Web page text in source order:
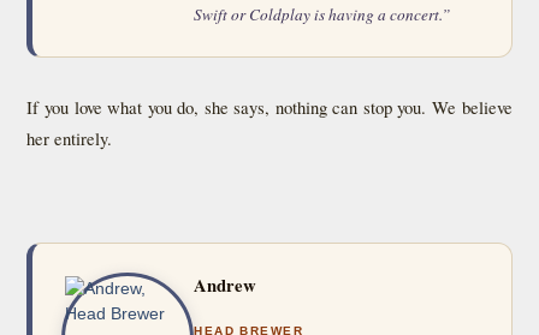
Swift or Coldplay is having a concert.”
If you love what you do, she says, nothing can stop you. We believe
her entirely.
Andrew
HEAD BREWER